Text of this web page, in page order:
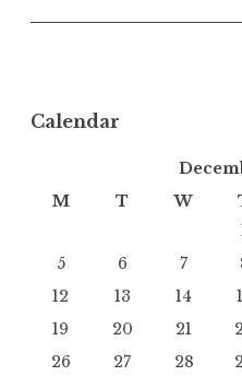
Calendar
M
T W
5
6 7
12
13 14
19
20 21
26
27 28